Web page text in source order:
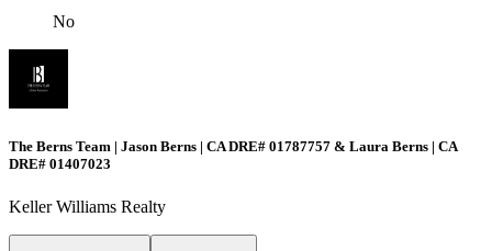
No
The Berns Team | Jason Berns | CA DRE# 01787757 & Laura Berns | CA
DRE# 01407023
Keller Williams Realty